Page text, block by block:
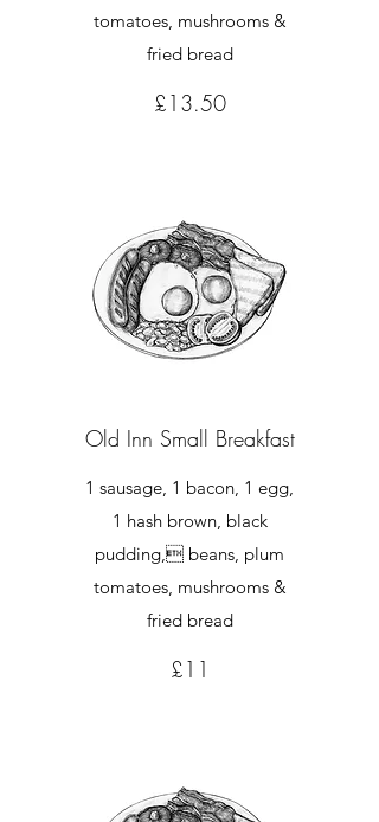
tomatoes, mushrooms &
fried bread
£13.50
Old Inn Small Breakfast
1 sausage, 1 bacon, 1 egg,
1 hash brown, black
pudding, beans, plum
tomatoes, mushrooms &
fried bread
£11